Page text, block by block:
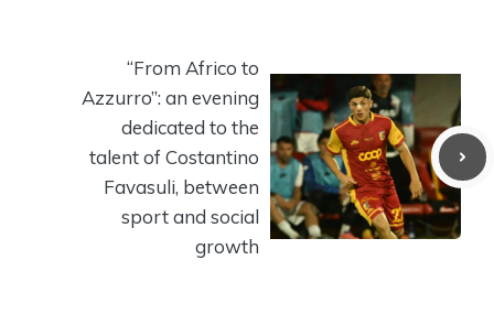
“From Africo to
Azzurro”: an evening
dedicated to the
talent of Costantino
Favasuli, between
sport and social
growth